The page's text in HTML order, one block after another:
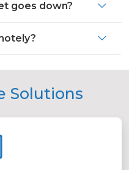
goes down?
Solutions